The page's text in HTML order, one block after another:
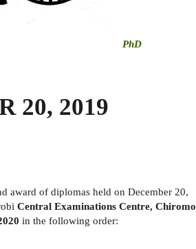
PhD
20, 2019
award of diplomas held on December 20,
Central Examinations Centre, Chiromo
in the following order: